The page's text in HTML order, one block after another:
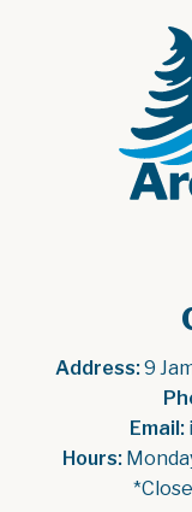
Address: 9
Email:
Hours: